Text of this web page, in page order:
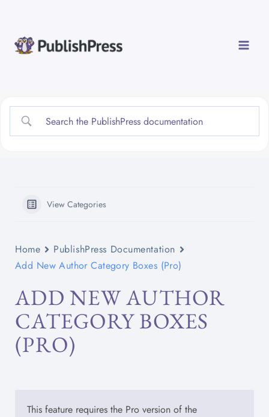
content
View Categories
Home
PublishPress Documentation
Add New Author Category Boxes (Pro)
ADD NEW AUTHOR
CATEGORY BOXES
(PRO)
This feature requires the Pro version of the